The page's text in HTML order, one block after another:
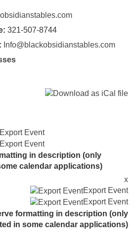
321-507-8744
Info@blackobsidianstables.com
Export Event
Export Event
in description (only
calendar applications)
x
Export Event
Export Event
formatting in description (only
in some calendar applications)